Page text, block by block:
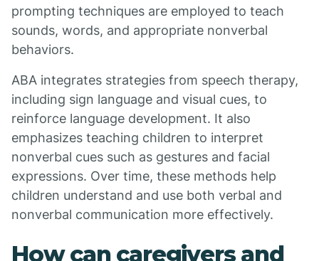
prompting techniques are employed to teach
sounds, words, and appropriate nonverbal
behaviors.
ABA integrates strategies from speech therapy,
including sign language and visual cues, to
reinforce language development. It also
emphasizes teaching children to interpret
nonverbal cues such as gestures and facial
expressions. Over time, these methods help
children understand and use both verbal and
nonverbal communication more effectively.
How can caregivers and